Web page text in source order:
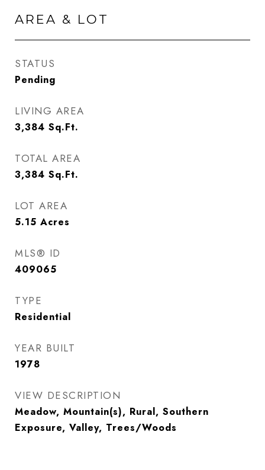
AREA & LOT
STATUS
Pending
LIVING AREA
3,384 Sq.Ft.
TOTAL AREA
3,384 Sq.Ft.
LOT AREA
5.15 Acres
MLS® ID
409065
TYPE
Residential
YEAR BUILT
1978
VIEW DESCRIPTION
Meadow, Mountain(s), Rural, Southern
Exposure, Valley, Trees/Woods